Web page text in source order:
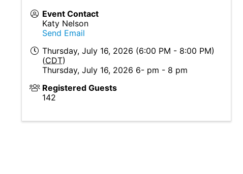
Event Contact
Katy Nelson
Send Email
Thursday, July 16, 2026 (6:00 PM - 8:00 PM)
(CDT)
Thursday, July 16, 2026 6- pm - 8 pm
Registered Guests
142